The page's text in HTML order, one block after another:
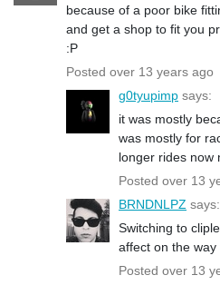
because of a poor bike
and get a shop to fit you
:P
Posted over 13 years ago
g0tyupimp says:
it was mostly
was mostly for
longer rides now
Posted over 13
BRNDNLPZ says:
Switching to
affect on the way
Posted over 13